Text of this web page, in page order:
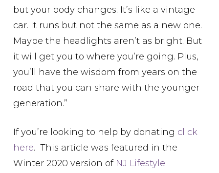
but your body changes. It’s like a vintage
car. It runs but not the same as a new one.
Maybe the headlights aren’t as bright. But
it will get you to where you’re going. Plus,
you’ll have the wisdom from years on the
road that you can share with the younger
generation.”
If you’re looking to help by donating click
here. This article was featured in the
Winter 2020 version of NJ Lifestyle